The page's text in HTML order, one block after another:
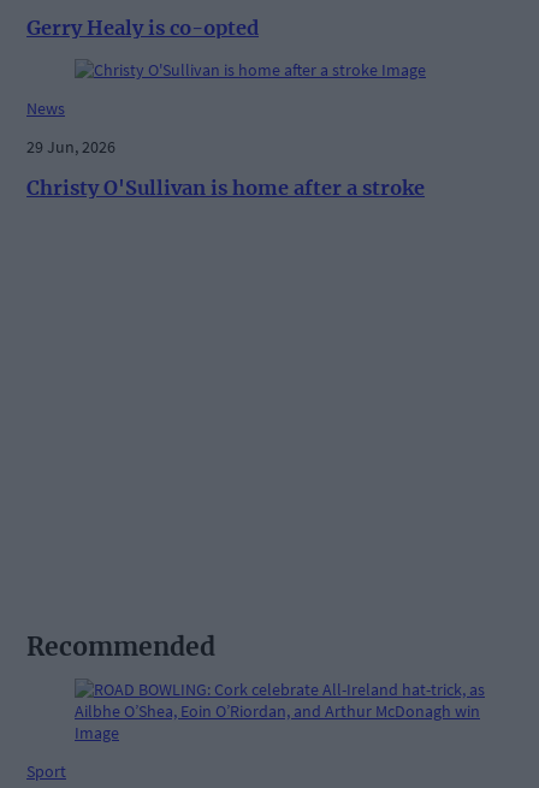
Gerry Healy is co-opted
News
29 Jun, 2026
Christy O'Sullivan is home after a stroke
Recommended
Sport